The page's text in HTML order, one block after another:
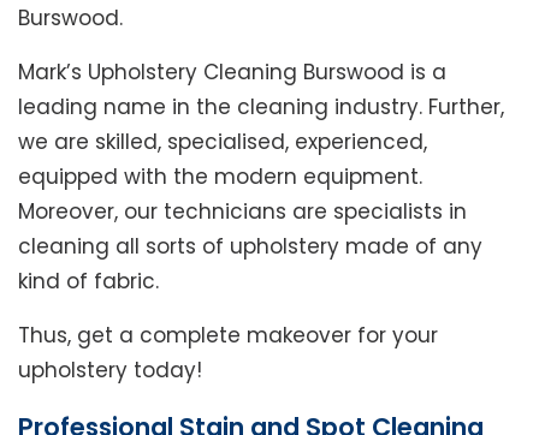
Burswood.
Mark’s Upholstery Cleaning Burswood is a
leading name in the cleaning industry. Further,
we are skilled, specialised, experienced,
equipped with the modern equipment.
Moreover, our technicians are specialists in
cleaning all sorts of upholstery made of any
kind of fabric.
Thus, get a complete makeover for your
upholstery today!
Professional Stain and Spot Cleaning